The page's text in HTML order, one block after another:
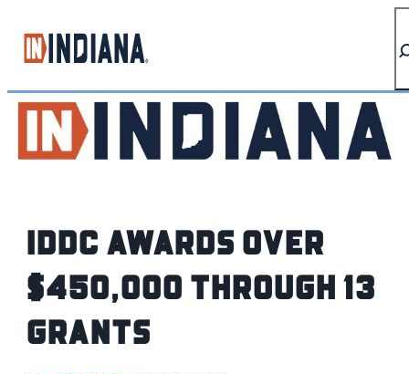
IDDC AWARDS OVER
$450,000 THROUGH 13
GRANTS